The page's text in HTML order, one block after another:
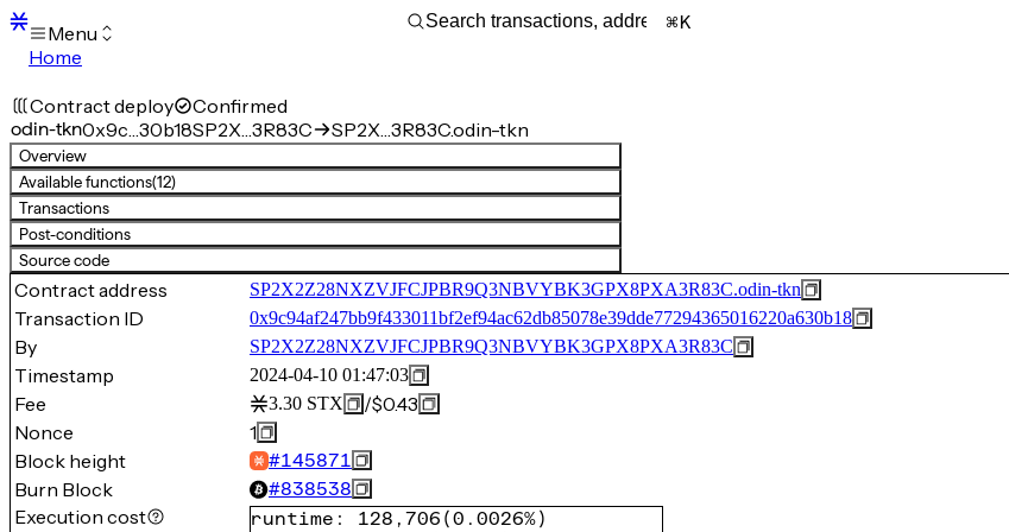
Menu
Home
Transactions
Mempool
sBTC
STX
Signers
Tokens
Sandbox
S
Support
K
Contract deploy Confirmed
odin-tkn0x9c…30b18SP2X…3R83C SP2X…3R83C.odin-tkn
Overview
Available functions(12)
Transactions
Post-conditions
Source code
Contract address SP2X2Z28NXZVJFCJPBR9Q3NBVYBK3GPX8PXA3R83C.odin-tkn
Transaction ID 0x9c94af247bb9f433011bf2ef94ac62db85078e39dde77294365016220a630b18
By SP2X2Z28NXZVJFCJPBR9Q3NBVYBK3GPX8PXA3R83C
Timestamp 2024-04-10 01:47:03
Fee 3.30 STX /$0.43
Nonce
1
Block height
#145871
Burn Block #838538
Execution cost runtime : 128,706 (0.0026%)